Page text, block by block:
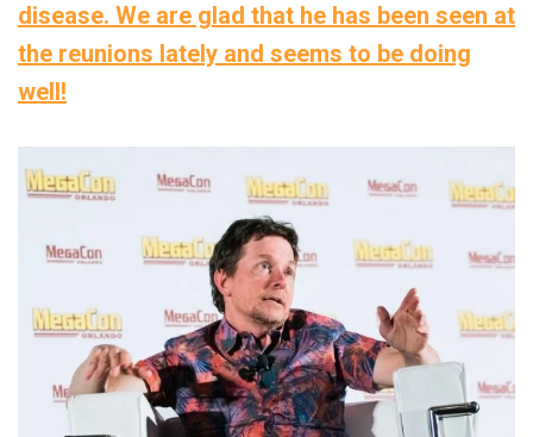
disease. We are glad that he has been seen at
the reunions lately and seems to be doing
well!